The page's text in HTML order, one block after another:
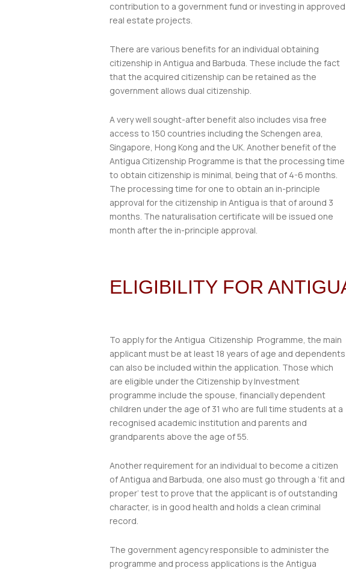
contribution to a government fund or investing in approved
real estate projects.
There are various benefits for an individual obtaining
citizenship in Antigua and Barbuda. These include the fact
that the acquired citizenship can be retained as the
government allows dual citizenship.
A very well sought-after benefit also includes visa free
access to 150 countries including the Schengen area,
Singapore, Hong Kong and the UK. Another benefit of the
Antigua Citizenship Programme is that the processing time
to obtain citizenship is minimal, being that of 4-6 months.
The processing time for one to obtain an in-principle
approval for the citizenship in Antigua is that of around 3
months. The naturalisation certificate will be issued one
month after the in-principle approval.
ELIGIBILITY FOR
To apply for the Antigua Citizenship Programme, the main
applicant must be at least 18 years of age and dependents
can also be included within the application. Those which
are eligible under the Citizenship by Investment
programme include the spouse, financially dependent
children under the age of 31 who are full time students at a
recognised academic institution and parents and
grandparents above the age of 55.
Another requirement for an individual to become a citizen
of Antigua and Barbuda, one also must go through a ‘fit and
proper’ test to prove that the applicant is of outstanding
character, is in good health and holds a clean criminal
record.
The government agency responsible to administer the
programme and process applications is the Antigua